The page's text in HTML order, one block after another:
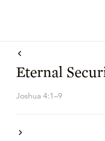
Eternal
Joshua 4:1–9